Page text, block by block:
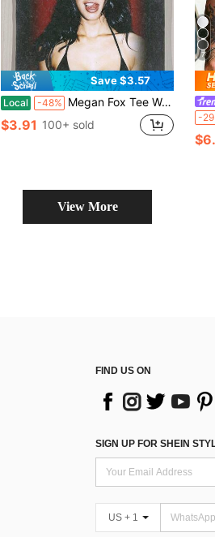
Save $3.57
Local -48% Megan Fox Tee Water Washed Printing T Shirts, Graphic Printing T-Shirts, Water Washed Short Sleeved Retro T Shirts, (230g Pure Cotton) Casual Daily
$3.91 100+ sold
7
-
View More
FIND US ON
SIGN UP FOR SHEIN
US + 1